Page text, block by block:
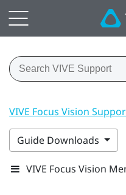
VIVE Focus Vision
Guide Downloads
VIVE Focus Vision